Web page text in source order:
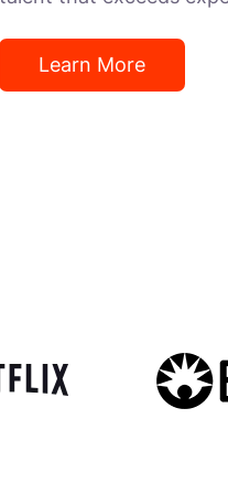
Learn More